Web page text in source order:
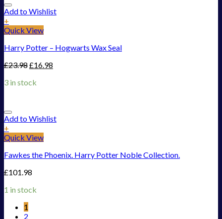
Add to Wishlist
+
Quick View
Harry Potter – Hogwarts Wax Seal
£23.98£16.98
3 in stock
Add to Wishlist
+
Quick View
Fawkes the Phoenix. Harry Potter Noble Collection.
£101.98
1 in stock
1
2